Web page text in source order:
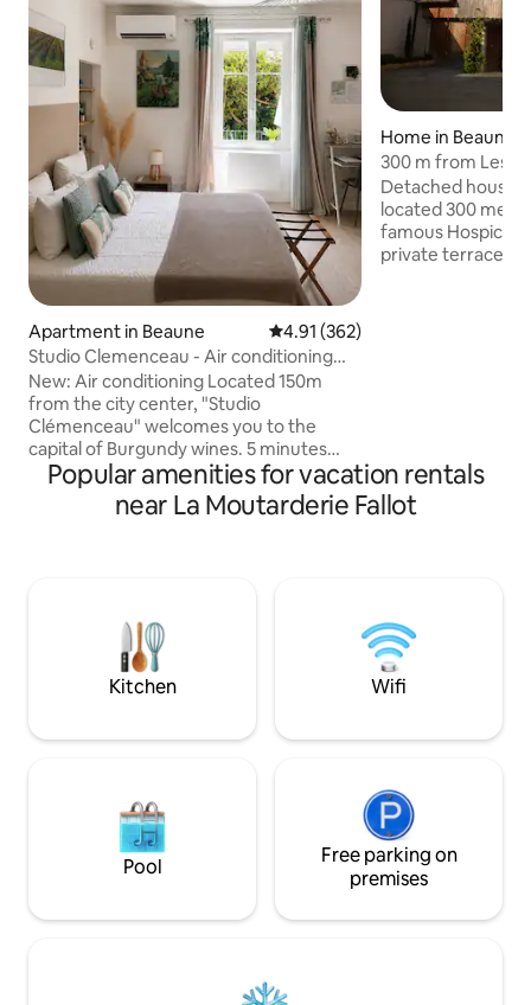
Apartment in Beaune 4.91 out of 5 average rating,
4.91 (362)
Studio Clemenceau - Air conditioning
and private parking
New: Air conditioning Located 150m
from the city center, "Studio
Clémenceau" welcomes you to the
capital of Burgundy wines. 5 minutes
from the Hospices de Beaune, you can
do everything on foot without worrying
about your car, which will benefit from a
equipped kitchen, bathroom, bed,
south-facing terrace and fiber optic
Home in Beaune
300 m from Les
Detached house
located 300
famous Hospices
private terrace, a
Popular amenities for vacation rentals
near La Moutarderie Fallot
Kitchen Wifi
Pool
Free parking on
premises